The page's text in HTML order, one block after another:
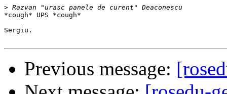
>
*cough* UPS *cough*
Sergiu.
Previous message: